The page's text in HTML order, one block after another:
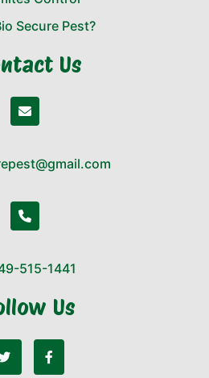
Secure Pest?
Us
515-1441
Us